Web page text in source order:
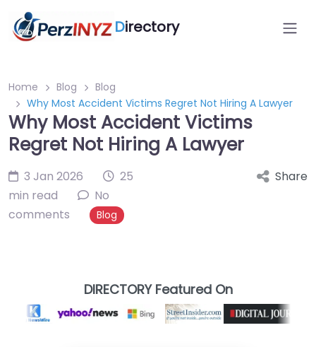
Directory
Home Blog
Blog
Why Most Accident Victims Regret Not Hiring A Lawyer
Why Most Accident Victims
Regret Not Hiring A Lawyer
3 Jan 2026
25
min read
No
comments
Blog
Share
DIRECTORY Featured On